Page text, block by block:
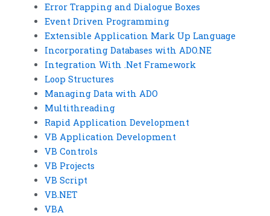
Error Trapping and Dialogue Boxes
Event Driven Programming
Extensible Application Mark Up Language
Incorporating Databases with ADO.NE
Integration With .Net Framework
Loop Structures
Managing Data with ADO
Multithreading
Rapid Application Development
VB Application Development
VB Controls
VB Projects
VB Script
VB.NET
VBA